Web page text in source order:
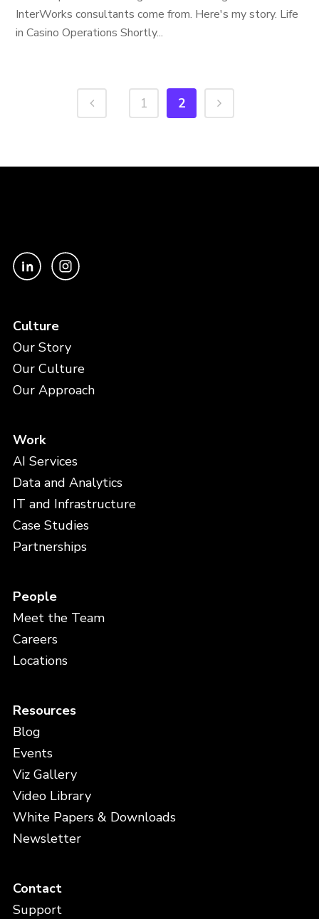
InterWorks consultants come from. Here's my story. Life
in Casino Operations Shortly...
1 2
Culture
Our Story
Our Culture
Our Approach
Work
AI Services
Data and Analytics
IT and Infrastructure
Case Studies
Partnerships
People
Meet the Team
Careers
Locations
Resources
Blog
Events
Viz Gallery
Video Library
White Papers & Downloads
Newsletter
Contact
Support